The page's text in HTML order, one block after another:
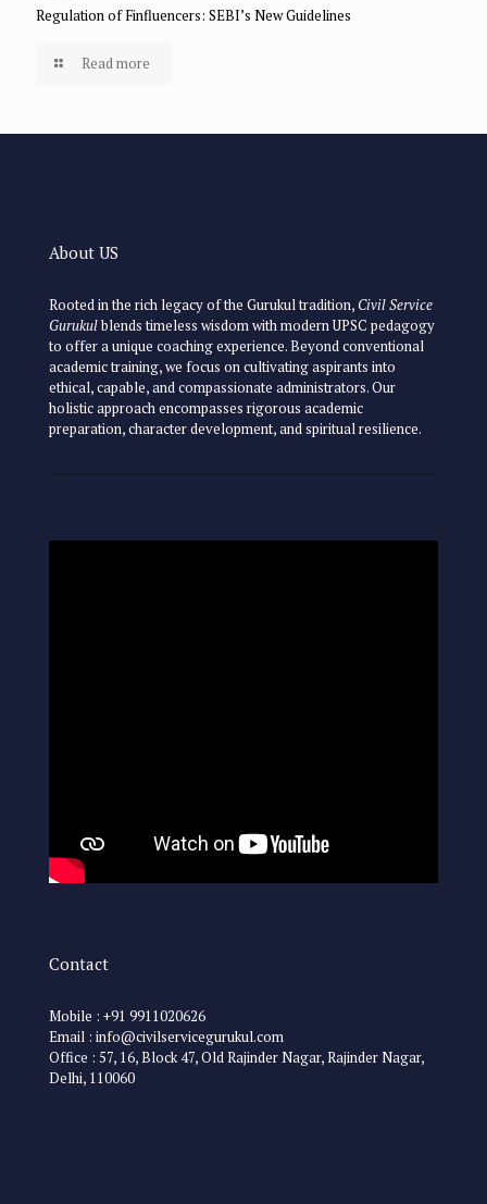
Regulation of Finfluencers: SEBI’s New Guidelines
Read more
About US
Rooted in the rich legacy of the Gurukul tradition, Civil Service
Gurukulblends timeless wisdom with modern UPSC pedagogy
to offer a unique coaching experience. Beyond conventional
academic training, we focus on cultivating aspirants into
ethical, capable, and compassionate administrators. Our
holistic approach encompasses rigorous academic
preparation, character development, and spiritual resilience.
Contact
Mobile : +91 9911020626
Email : info@civilservicegurukul.com
Office : 57, 16, Block 47, Old Rajinder Nagar, Rajinder Nagar,
Delhi, 110060